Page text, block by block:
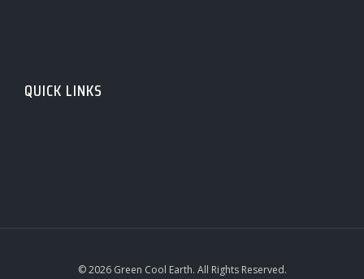
QUICK LINKS
© 2026 Green Cool Earth. All Rights Reserved.